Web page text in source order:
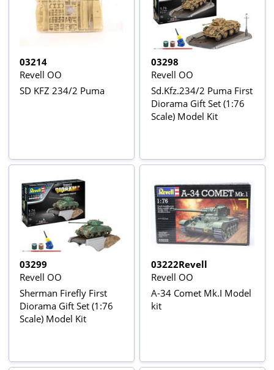
03214
Revell OO
SD KFZ 234/2 Puma
03298
Revell OO
Sd.Kfz.234/2 Puma First
Diorama Gift Set (1:76
Scale) Model Kit
03299
Revell OO
Sherman Firefly First
Diorama Gift Set (1:76
Scale) Model Kit
03222Revell
Revell OO
A-34 Comet Mk.I Model
kit